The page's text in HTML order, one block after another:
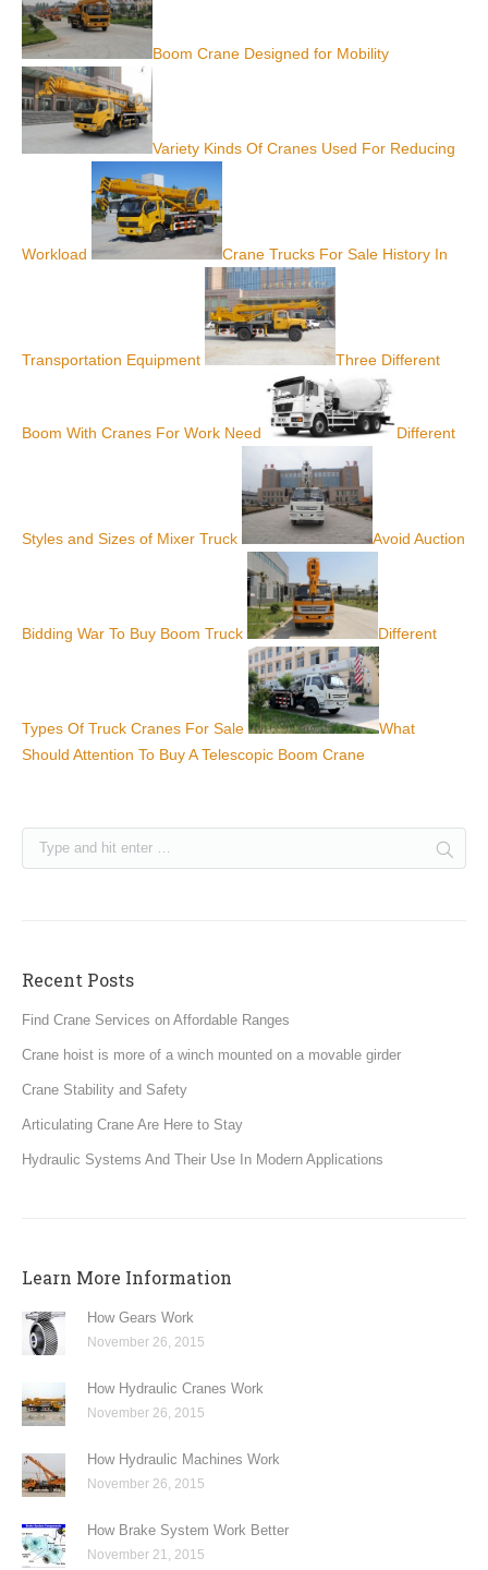
Boom Crane Designed for Mobility
Variety Kinds Of Cranes Used For Reducing
Workload Crane Trucks For Sale History In
Transportation Equipment Three Different
Boom With Cranes For Work Need Different
Styles and Sizes of Mixer Truck Avoid Auction
Bidding War To Buy Boom Truck Different
Types Of Truck Cranes For Sale
What
Should Attention To Buy A Telescopic Boom Crane
Recent Posts
Find Crane Services on Affordable Ranges
Crane hoist is more of a winch mounted on a movable girder
Crane Stability and Safety
Articulating Crane Are Here to Stay
Hydraulic Systems And Their Use In Modern Applications
Learn More Information
How Gears Work
November 26, 2015
How Hydraulic Cranes Work
November 26, 2015
How Hydraulic Machines Work
November 26, 2015
How Brake System Work Better
November 21, 2015